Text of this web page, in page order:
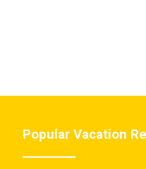
Popular Vacation